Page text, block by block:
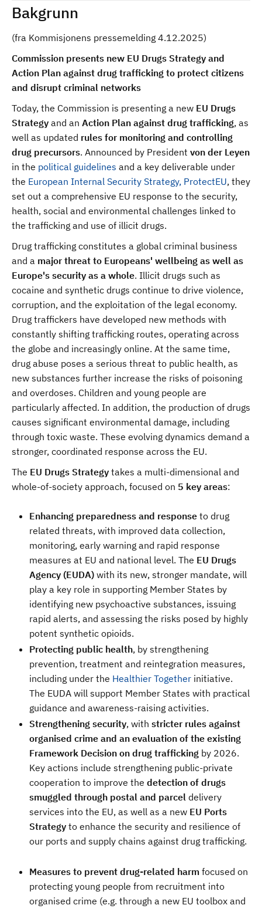
Bakgrunn
(fra Kommisjonens pressemelding 4.12.2025)
Commission presents new EU Drugs Strategy and
Action Plan against drug trafficking to protect citizens
and disrupt criminal networks
Today, the Commission is presenting a new EU Drugs
Strategy and an Action Plan against drug trafficking, as
well as updated rules for monitoring and controlling
drug precursors. Announced by President von der Leyen
in the political guidelines and a key deliverable under
the European Internal Security Strategy, ProtectEU, they
set out a comprehensive EU response to the security,
health, social and environmental challenges linked to
the trafficking and use of illicit drugs.
Drug trafficking constitutes a global criminal business
and a major threat to Europeans' wellbeing as well as
Europe's security as a whole. Illicit drugs such as
cocaine and synthetic drugs continue to drive violence,
corruption, and the exploitation of the legal economy.
Drug traffickers have developed new methods with
constantly shifting trafficking routes, operating across
the globe and increasingly online. At the same time,
drug abuse poses a serious threat to public health, as
new substances further increase the risks of poisoning
and overdoses. Children and young people are
particularly affected. In addition, the production of drugs
causes significant environmental damage, including
through toxic waste. These evolving dynamics demand a
stronger, coordinated response across the EU.
The EU Drugs Strategy takes a multi-dimensional and
whole-of-society approach, focused on 5 key areas:
Enhancing preparedness and response to drug
related threats, with improved data collection,
monitoring, early warning and rapid response
measures at EU and national level. The EU Drugs
Agency (EUDA) with its new, stronger mandate, will
play a key role in supporting Member States by
identifying new psychoactive substances, issuing
rapid alerts, and assessing the risks posed by highly
potent synthetic opioids.
Protecting public health, by strengthening
prevention, treatment and reintegration measures,
including under the Healthier Together initiative.
The EUDA will support Member States with practical
guidance and awareness-raising activities.
Strengthening security, with stricter rules against
organised crime and an evaluation of the existing
Framework Decision on drug trafficking by 2026.
Key actions include strengthening public-private
cooperation to improve the detection of drugs
smuggled through postal and parcel delivery
services into the EU, as well as a new EU Ports
Strategy to enhance the security and resilience of
our ports and supply chains against drug trafficking.
Measures to prevent drug-related harm focused on
protecting young people from recruitment into
organised crime (e.g. through a new EU toolbox and